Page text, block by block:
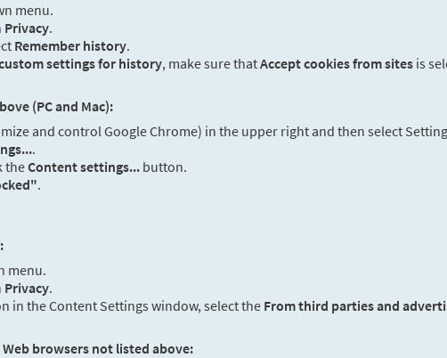
menu.
Privacy.
Remember history.
settings for history, make sure thatAccept cookies from sites is
(PC and Mac):
and control Google Chrome) in the upper right and then select
.
theContent settings... button.
.
menu.
Privacy.
in the Content Settings window, select the From third parties and
browsers not listed above: